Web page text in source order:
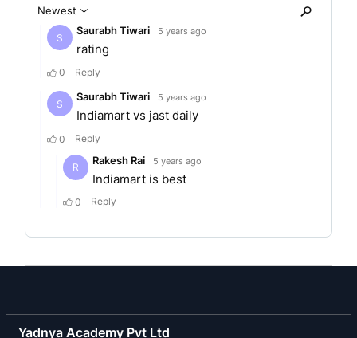
adequate online presence via their own website
and mobile site. Apart from this, it has also
launched JD Pay, a unique solution for quick
digital payments for its users and vendors, and
JD Social, its official social sharing platform to
provide curated content on latest happenings to
users. The organisation also aims to make
communication between users and businesses
seamless through its Real Time Chat Messenger.
Business area of the company
platform of solutions enabling businesses to
search-related services on its platforms across
Yadnya Academy Pvt Ltd